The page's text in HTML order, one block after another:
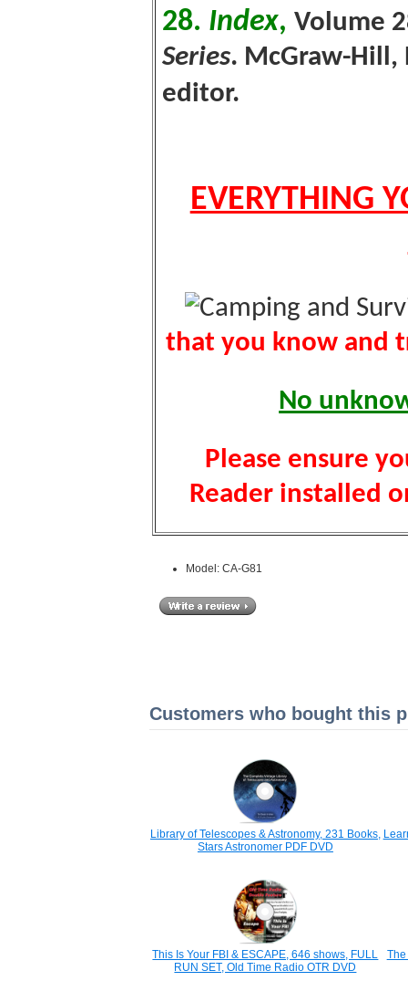
28. Index,Volume
Series. McGraw-Hill,
editor.
EVERYTHING
that you know and
No
Please ensure
Reader installed
Model: CA-G81
Customers who bought this
Library of Telescopes & Astronomy, 231 Books,
Stars Astronomer PDF DVD
This Is Your FBI & ESCAPE, 646 shows, FULL
RUN SET, Old Time Radio OTR DVD